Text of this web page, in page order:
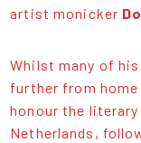
artist monicker
Whilst many of
further from
honour the
Netherlands,